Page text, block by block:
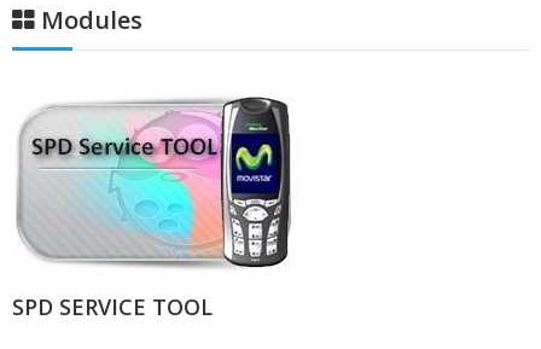
Modules
SPD SERVICE TOOL